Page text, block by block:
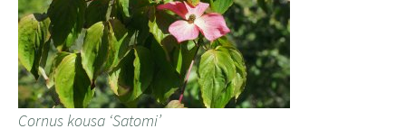
Cornus kousa ‘Satomi’